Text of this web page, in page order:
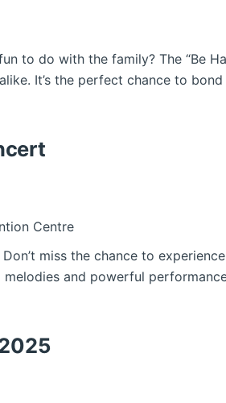
to do with the family? The “Be
It’s the perfect chance to
Centre
miss the chance to
and powerful